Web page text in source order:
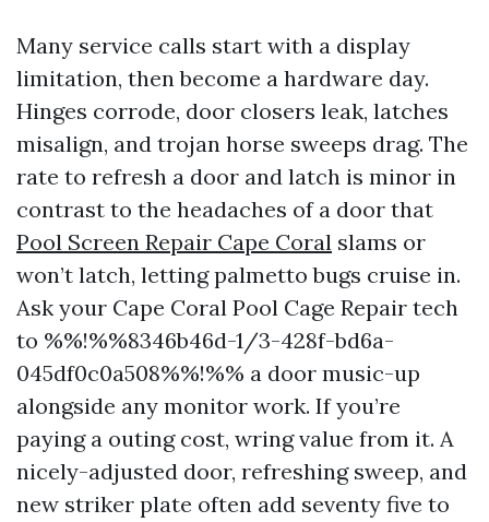
Many service calls start with a display
limitation, then become a hardware day.
Hinges corrode, door closers leak, latches
misalign, and trojan horse sweeps drag. The
rate to refresh a door and latch is minor in
contrast to the headaches of a door that
Pool Screen Repair Cape Coral slams or
won’t latch, letting palmetto bugs cruise in.
Ask your Cape Coral Pool Cage Repair tech
to %%!%%8346b46d-1/3-428f-bd6a-
045df0c0a508%%!%% a door music-up
alongside any monitor work. If you’re
paying a outing cost, wring value from it. A
nicely-adjusted door, refreshing sweep, and
new striker plate often add seventy five to